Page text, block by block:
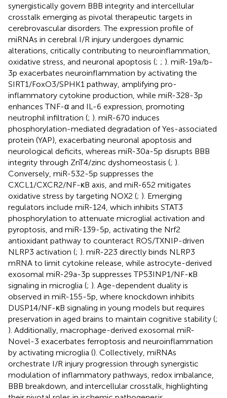
synergistically govern BBB integrity and intercellular
crosstalk emerging as pivotal therapeutic targets in
cerebrovascular disorders. The expression profile of
miRNAs in cerebral I/R injury undergoes dynamic
alterations, critically contributing to neuroinflammation,
oxidative stress, and neuronal apoptosis (; ; ). miR-19a/b-
3p exacerbates neuroinflammation by activating the
SIRT1/FoxO3/SPHK1 pathway, amplifying pro-
inflammatory cytokine production, while miR-328-3p
enhances TNF-α and IL-6 expression, promoting
neutrophil infiltration (; ). miR-670 induces
phosphorylation-mediated degradation of Yes-associated
protein (YAP), exacerbating neuronal apoptosis and
neurological deficits, whereas miR-30a-5p disrupts BBB
integrity through ZnT4/zinc dyshomeostasis (; ).
Conversely, miR-532-5p suppresses the
CXCL1/CXCR2/NF-κB axis, and miR-652 mitigates
oxidative stress by targeting NOX2 (; ). Emerging
regulators include miR-124, which inhibits STAT3
phosphorylation to attenuate microglial activation and
pyroptosis, and miR-139-5p, activating the Nrf2
antioxidant pathway to counteract ROS/TXNIP-driven
NLRP3 activation (; ). miR-223 directly binds NLRP3
mRNA to limit cytokine release, while astrocyte-derived
exosomal miR-29a-3p suppresses TP53INP1/NF-κB
signaling in microglia (; ). Age-dependent duality is
observed in miR-155-5p, where knockdown inhibits
DUSP14/NF-κB signaling in young models but requires
preservation in aged brains to maintain cognitive stability (;
). Additionally, macrophage-derived exosomal miR-
Novel-3 exacerbates ferroptosis and neuroinflammation
by activating microglia (). Collectively, miRNAs
orchestrate I/R injury progression through synergistic
modulation of inflammatory pathways, redox imbalance,
BBB breakdown, and intercellular crosstalk, highlighting